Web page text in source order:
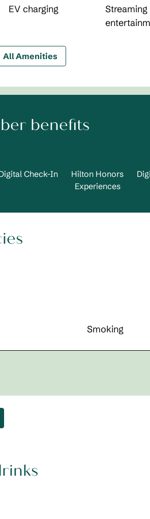
EV charging
Streaming
All Amenities
benefits
Check-In
Hilton Honors
Experiences
Smoking